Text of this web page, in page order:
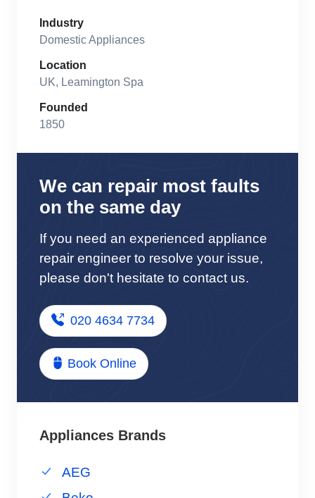
Industry
Domestic Appliances
Location
UK, Leamington Spa
Founded
1850
We can repair most faults
on the same day
If you need an experienced appliance
repair engineer to resolve your issue,
please don't hesitate to contact us.
020 4634 7734
Book Online
Appliances Brands
AEG